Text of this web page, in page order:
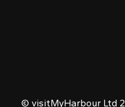
© visitMyHarbour Ltd